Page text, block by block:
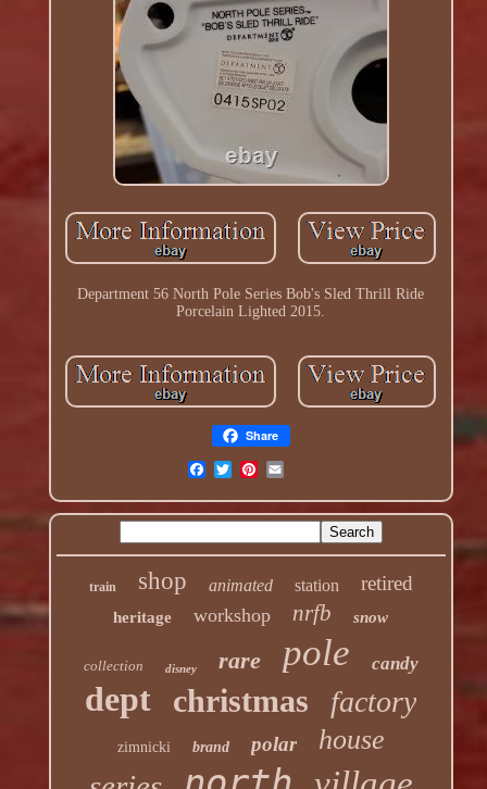
Department 56 North Pole Series Bob's Sled Thrill Ride
Porcelain Lighted 2015.
Share
train shop animated station retired
heritage workshop nrfb snow
collection disney rare pole candy
dept christmas factory
zimnicki brand polar house